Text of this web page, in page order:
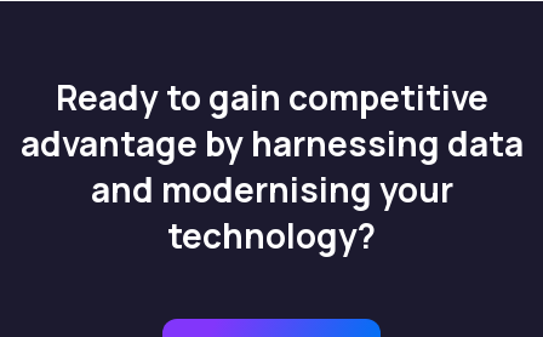
Ready to gain competitive
advantage by harnessing data
and modernising your
technology?